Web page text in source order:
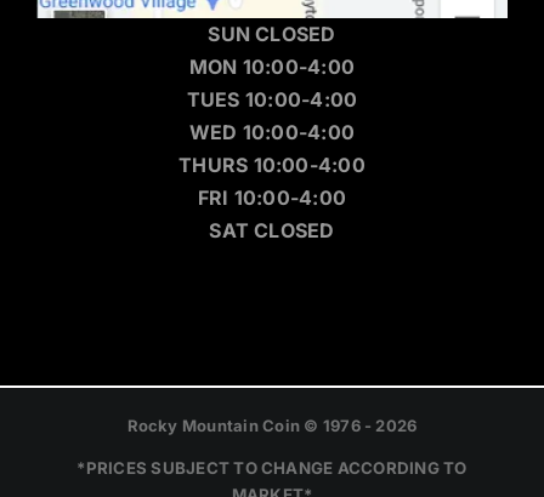
SUN CLOSED
MON 10:00-4:00
TUES 10:00-4:00
WED 10:00-4:00
THURS 10:00-4:00
FRI 10:00-4:00
SAT CLOSED
Rocky Mountain Coin © 1976 - 2026
*PRICES SUBJECT TO CHANGE ACCORDING TO